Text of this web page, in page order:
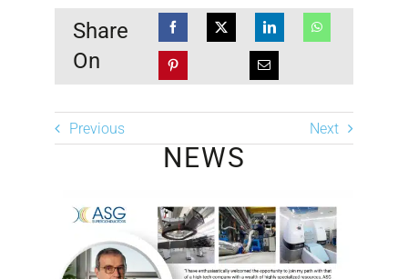
Share
On
Previous Next
NEWS